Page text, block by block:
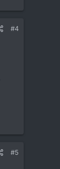
#4
#5